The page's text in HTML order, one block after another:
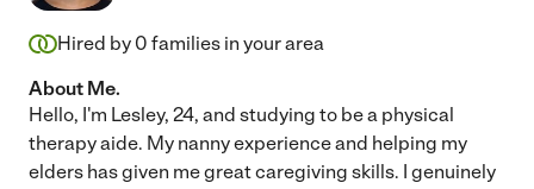
Hired by 0 families in your area
About Me.
Hello, I'm Lesley, 24, and studying to be a physical
therapy aide. My nanny experience and helping my
elders has given me great caregiving skills. I genuinely